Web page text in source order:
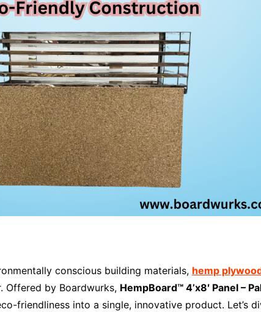
conscious building materials, hemp
Offered by Boardwurks, HempBoard™ 4’x8′ Panel –
friendliness into a single, innovative product. Let’s